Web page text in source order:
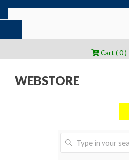
Cart ( 0 )
WEBSTORE